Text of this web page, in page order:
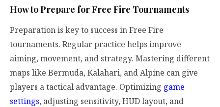
How to Prepare for Free Fire Tournaments
Preparation is key to success in Free Fire
tournaments. Regular practice helps improve
aiming, movement, and strategy. Mastering different
maps like Bermuda, Kalahari, and Alpine can give
players a tactical advantage. Optimizing game
settings, adjusting sensitivity, HUD layout, and